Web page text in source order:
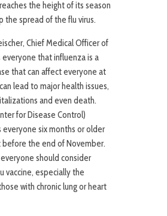
the height of its season
the spread of the flu virus.
Chief Medical Officer of
everyone that influenza is a
that can affect everyone at
lead to major health issues,
and even death.
for Disease Control)
everyone six months or older
before the end of November.
should consider
vaccine, especially the
with chronic lung or heart